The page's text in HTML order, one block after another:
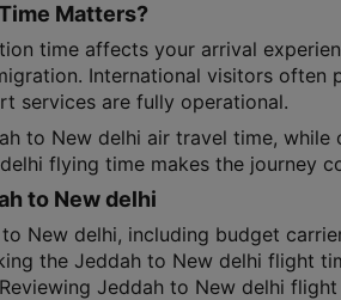
Matters?
time affects your arrival
International visitors often
services are fully operational.
to New delhi air travel time,
flying time makes the journey
to New delhi
New delhi, including budget
the Jeddah to New delhi flight
Jeddah to New delhi